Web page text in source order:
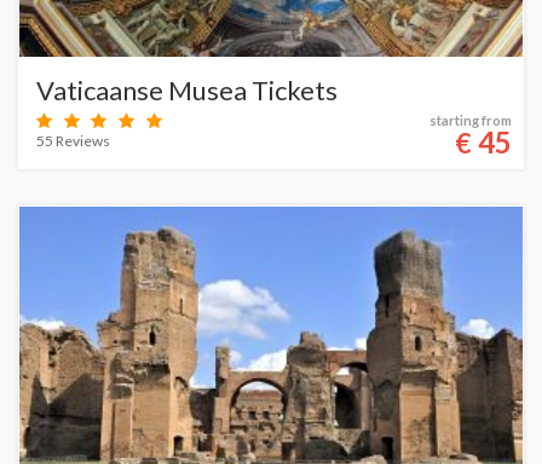
Vaticaanse Musea Tickets
55 Reviews
starting from
€45